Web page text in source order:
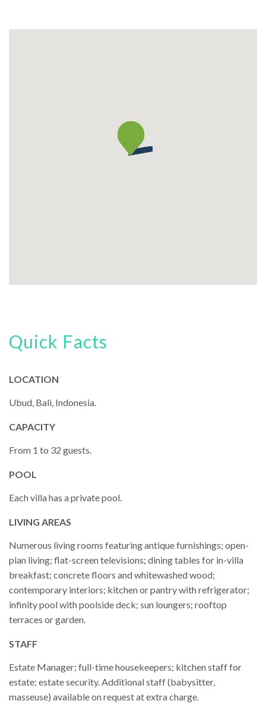
Quick Facts
LOCATION
Ubud, Bali, Indonesia.
CAPACITY
From 1 to 32 guests.
POOL
Each villa has a private pool.
LIVING AREAS
Numerous living rooms featuring antique furnishings; open-
plan living; flat-screen televisions; dining tables for in-villa
breakfast; concrete floors and whitewashed wood;
contemporary interiors; kitchen or pantry with refrigerator;
infinity pool with poolside deck; sun loungers; rooftop
terraces or garden.
STAFF
Estate Manager; full-time housekeepers; kitchen staff for
estate; estate security. Additional staff (babysitter,
masseuse) available on request at extra charge.